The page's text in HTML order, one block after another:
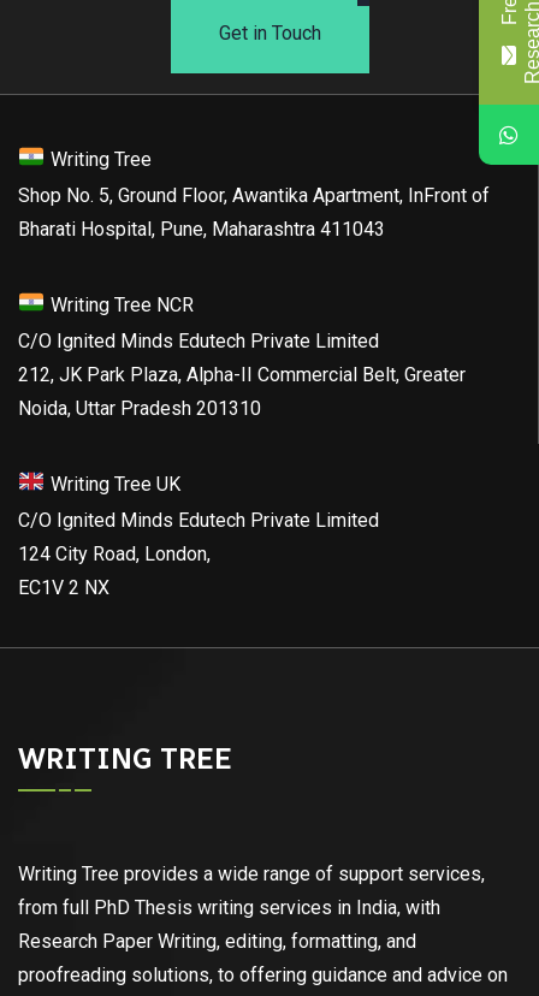
Get in Touch
Writing Tree
Shop No. 5, Ground Floor, Awantika Apartment, InFront of
Bharati Hospital, Pune, Maharashtra 411043
Writing Tree NCR
C/O Ignited Minds Edutech Private Limited
212, JK Park Plaza, Alpha-II Commercial Belt, Greater
Noida, Uttar Pradesh 201310
Writing Tree UK
C/O Ignited Minds Edutech Private Limited
124 City Road, London,
EC1V 2 NX
WRITING TREE
Writing Tree provides a wide range of support services,
from full PhD Thesis writing services in India, with
Research Paper Writing, editing, formatting, and
proofreading solutions, to offering guidance and advice on